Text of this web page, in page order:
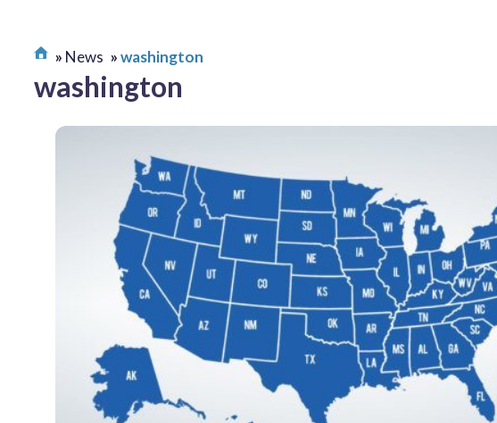
News washington
washington